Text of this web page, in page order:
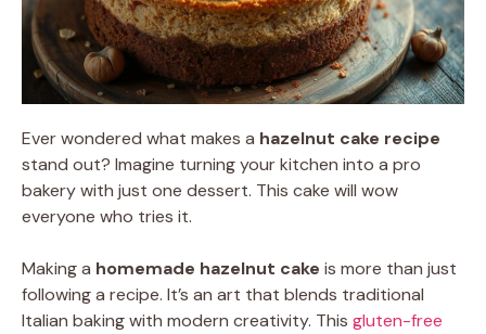
Ever wondered what makes a hazelnut cake recipe
stand out? Imagine turning your kitchen into a pro
bakery with just one dessert. This cake will wow
everyone who tries it.
Making a homemade hazelnut cake is more than just
following a recipe. It’s an art that blends traditional
Italian baking with modern creativity. This gluten-free